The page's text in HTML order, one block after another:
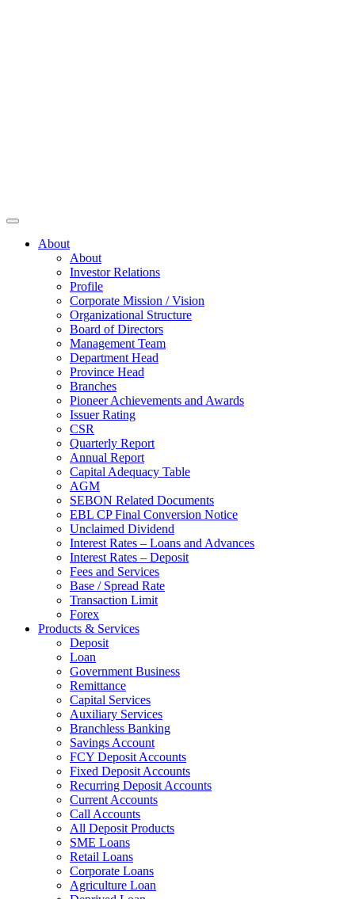
About
About
Investor Relations
Profile
Corporate Mission / Vision
Organizational Structure
Board of Directors
Management Team
Department Head
Province Head
Branches
Pioneer Achievements and Awards
Issuer Rating
CSR
Quarterly Report
Annual Report
Capital Adequacy Table
AGM
SEBON Related Documents
EBL CP Final Conversion Notice
Unclaimed Dividend
Interest Rates – Loans and Advances
Interest Rates – Deposit
Fees and Services
Base / Spread Rate
Transaction Limit
Forex
Products & Services
Deposit
Loan
Government Business
Remittance
Capital Services
Auxiliary Services
Branchless Banking
Savings Account
FCY Deposit Accounts
Fixed Deposit Accounts
Recurring Deposit Accounts
Current Accounts
Call Accounts
All Deposit Products
SME Loans
Retail Loans
Corporate Loans
Agriculture Loan